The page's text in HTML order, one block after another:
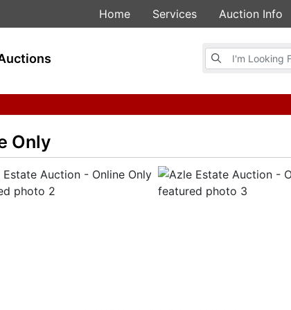
Home Services Auction Info
Browse
Only